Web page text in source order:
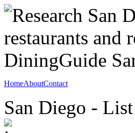
HomeAboutContact
San Diego -